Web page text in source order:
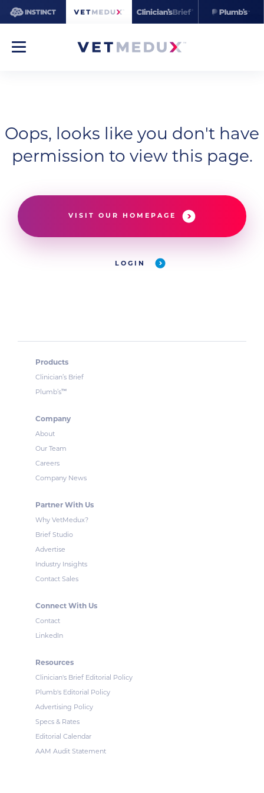
Oops, looks like you don't have
permission to view this page.
VISIT OUR HOMEPAGE
LOGIN
Products
Clinician’s Brief
Plumb’s™
Company
About
Our Team
Careers
Company News
Partner With Us
Why VetMedux?
Brief Studio
Advertise
Industry Insights
Contact Sales
Connect With Us
Contact
LinkedIn
Resources
Clinician's Brief Editorial Policy
Plumb's Editorial Policy
Advertising Policy
Specs & Rates
Editorial Calendar
AAM Audit Statement